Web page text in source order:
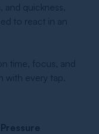
quickness,
to react in an
time, focus, and
every tap.